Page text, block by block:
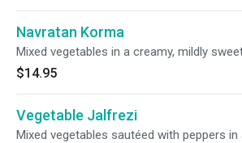
Navratan Korma
Mixed vegetables in a creamy, mildly
$14.95
Vegetable Jalfrezi
Mixed vegetables sautéed with peppers in